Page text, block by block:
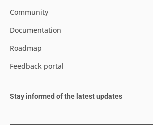
Community
Documentation
Roadmap
Feedback portal
Stay informed of the latest updates